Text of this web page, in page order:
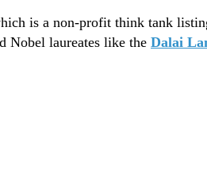
is a non-profit think tank
Nobel laureates like the Dalai